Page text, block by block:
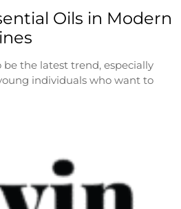
Oils in Modern
the latest trend, especially
individuals who want to